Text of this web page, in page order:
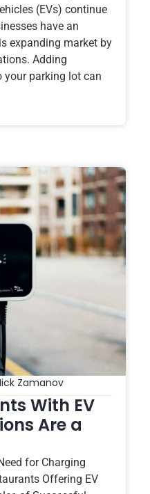
(EVs) continue
have an
expanding market by
Adding
parking lot can
Zamanov
With EV
Are a
for Charging
Offering EV